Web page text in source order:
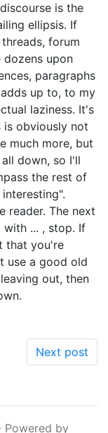
is the
ellipsis. If
forum
upon
paragraphs
up to, to my
laziness. It's
is obviously not
much more, but
down, so I'll
the rest of
reader. The next
... , stop. If
that you're
use a good old
out, then
Next post
Powered by